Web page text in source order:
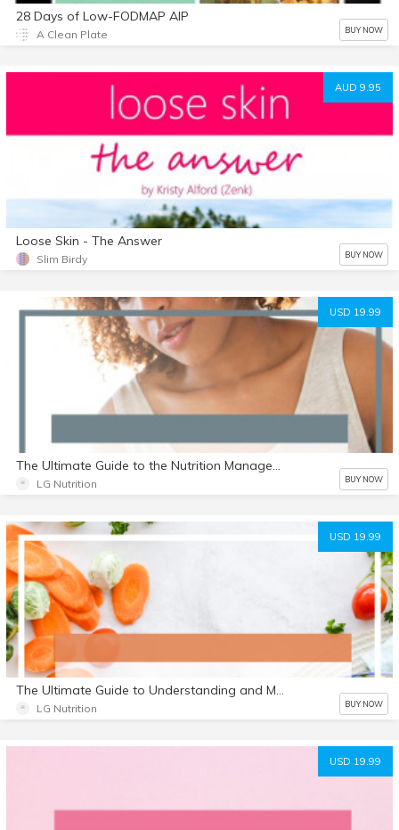
28 Days of Low-FODMAP AIP
A Clean Plate BUY NOW
AUD 9.95
Loose Skin - The Answer
Slim Birdy BUY NOW
USD 19.99
The Ultimate Guide to the Nutrition Management of SIBO
LG Nutrition BUY NOW
USD 19.99
The Ultimate Guide to Understanding and Managing Cholesterol with Recipes E Book
LG Nutrition BUY NOW
USD 19.99